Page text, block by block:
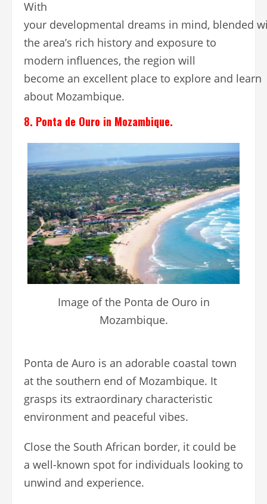
With
your developmental dreams in mind, blended
the area’s rich history and exposure to
modern influences, the region will
become an excellent place to explore and learn
about Mozambique.
8. Ponta de Ouro in Mozambique.
Image of the Ponta de Ouro in
Mozambique.
Ponta de Auro is an adorable coastal town
at the southern end of Mozambique. It
grasps its extraordinary characteristic
environment and peaceful vibes.
Close the South African border, it could be
a well-known spot for individuals looking to
unwind and experience.